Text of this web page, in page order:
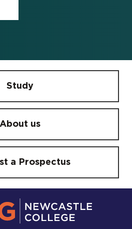
Study
About us
a Prospectus